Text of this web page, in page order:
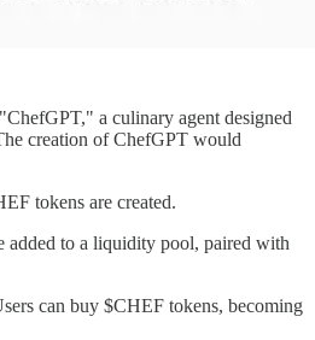
a culinary agent designed
creation of ChefGPT would
tokens are created.
added to a liquidity pool, paired with
can buy $CHEF tokens, becoming